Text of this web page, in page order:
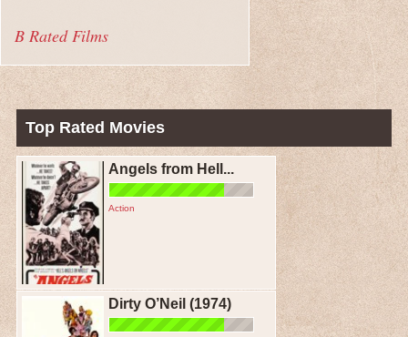
B Rated Films
Top Rated Movies
Angels from Hell...
Action
Dirty O’Neil (1974)